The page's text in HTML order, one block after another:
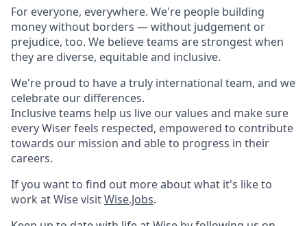
For everyone, everywhere. We're people building
money without borders — without judgement or
prejudice, too. We believe teams are strongest when
they are diverse, equitable and inclusive.
We're proud to have a truly international team, and we
celebrate our differences.
Inclusive teams help us live our values and make sure
every Wiser feels respected, empowered to contribute
towards our mission and able to progress in their
careers.
If you want to find out more about what it's like to
work at Wise visitWise.Jobs.